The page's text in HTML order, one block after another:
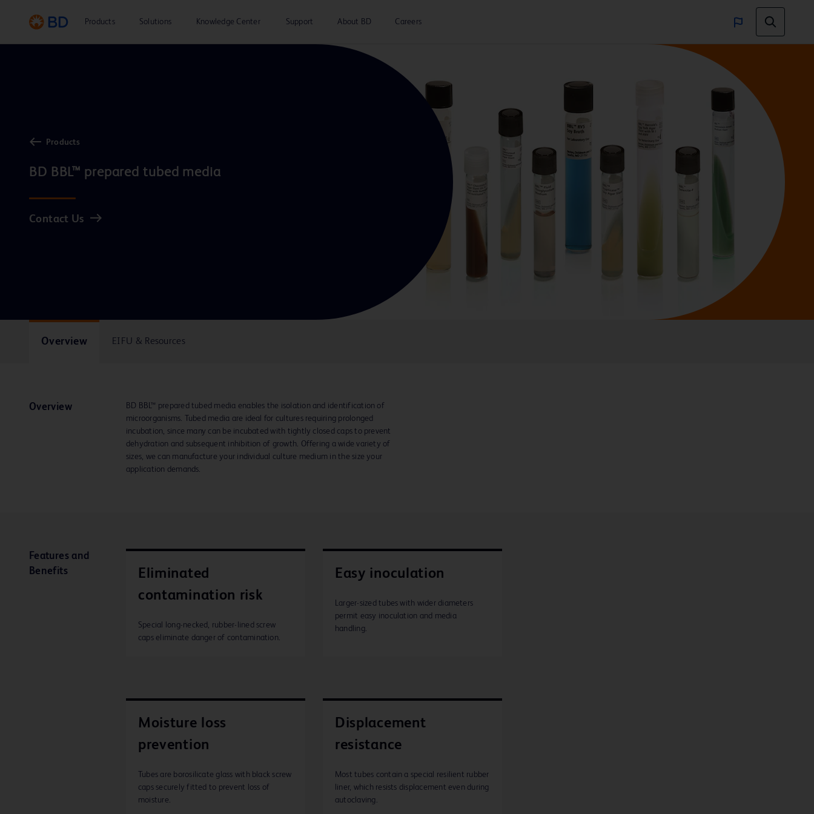
Products Solutions Knowledge Center Support About BD Careers
Products
BD BBL™ prepared tubed media
Contact Us
Overview EIFU & Resources
Overview
BD BBL™ prepared tubed media enables the isolation and identification of
microorganisms. Tubed media are ideal for cultures requiring prolonged
incubation, since many can be incubated with tightly closed caps to prevent
dehydration and subsequent inhibition of growth. Offering a wide variety of
sizes, we can manufacture your individual culture medium in the size your
application demands.
Features and
Benefits
Eliminated
contamination risk
Special long-necked, rubber-lined screw
caps eliminate danger of contamination.
Easy inoculation
Larger-sized tubes with wider diameters
permit easy inoculation and media
handling.
Moisture loss
prevention
Tubes are borosilicate glass with black screw
caps securely fitted to prevent loss of
moisture.
Displacement
resistance
Most tubes contain a special resilient rubber
liner, which resists displacement even during
autoclaving.